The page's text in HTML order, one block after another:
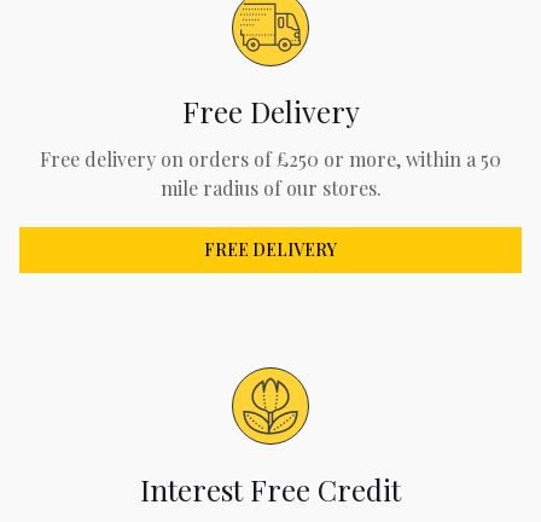
Free Delivery
Free delivery on orders of £250 or more, within a 50
mile radius of our stores.
FREE DELIVERY
Interest Free Credit